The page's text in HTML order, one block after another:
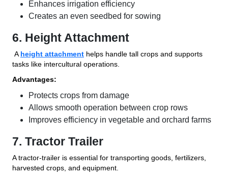
Enhances irrigation efficiency
Creates an even seedbed for sowing
6. Height Attachment
A height attachment helps handle tall crops and supports
tasks like intercultural operations.
Advantages:
Protects crops from damage
Allows smooth operation between crop rows
Improves efficiency in vegetable and orchard farms
7. Tractor Trailer
A tractor-trailer is essential for transporting goods, fertilizers,
harvested crops, and equipment.